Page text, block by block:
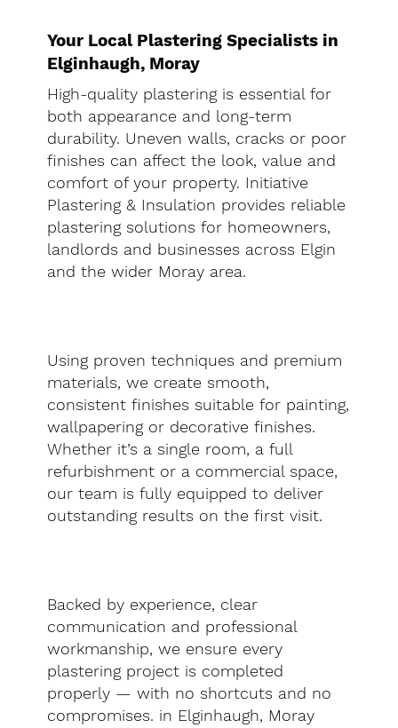
Your Local Plastering Specialists in
Elginhaugh, Moray
High-quality plastering is essential for
both appearance and long-term
durability. Uneven walls, cracks or poor
finishes can affect the look, value and
comfort of your property. Initiative
Plastering & Insulation provides reliable
plastering solutions for homeowners,
landlords and businesses across Elgin
and the wider Moray area.
Using proven techniques and premium
materials, we create smooth,
consistent finishes suitable for painting,
wallpapering or decorative finishes.
Whether it’s a single room, a full
refurbishment or a commercial space,
our team is fully equipped to deliver
outstanding results on the first visit.
Backed by experience, clear
communication and professional
workmanship, we ensure every
plastering project is completed
properly — with no shortcuts and no
compromises. in Elginhaugh, Moray